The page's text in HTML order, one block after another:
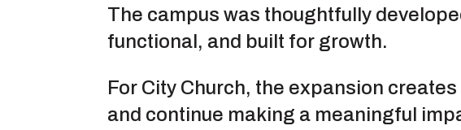
The campus was thoughtfully
functional, and built for growth.
For City Church, the expansion
and continue making a meaningful